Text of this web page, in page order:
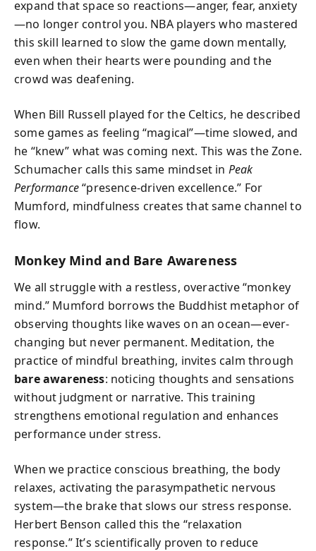
expand that space so reactions—anger, fear, anxiety
—no longer control you. NBA players who mastered
this skill learned to slow the game down mentally,
even when their hearts were pounding and the
crowd was deafening.
When Bill Russell played for the Celtics, he described
some games as feeling “magical”—time slowed, and
he “knew” what was coming next. This was the Zone.
Schumacher calls this same mindset in Peak
Performance“presence-driven excellence.” For
Mumford, mindfulness creates that same channel to
flow.
Monkey Mind and Bare Awareness
We all struggle with a restless, overactive “monkey
mind.” Mumford borrows the Buddhist metaphor of
observing thoughts like waves on an ocean—ever-
changing but never permanent. Meditation, the
practice of mindful breathing, invites calm through
bare awareness: noticing thoughts and sensations
without judgment or narrative. This training
strengthens emotional regulation and enhances
performance under stress.
When we practice conscious breathing, the body
relaxes, activating the parasympathetic nervous
system—the brake that slows our stress response.
Herbert Benson called this the “relaxation
response.” It’s scientifically proven to reduce